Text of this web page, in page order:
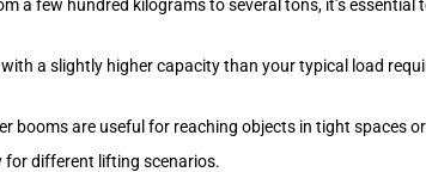
a few hundred kilograms to several tons, it’s essential
a slightly higher capacity than your typical load
are useful for reaching objects in tight spaces
for different lifting scenarios.